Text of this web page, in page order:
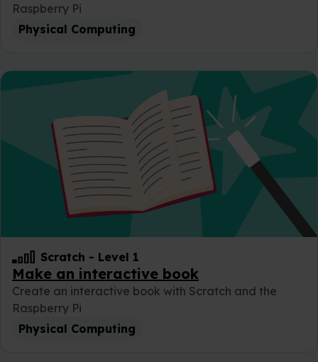
Raspberry Pi
Physical Computing
Scratch - Level 1
Make an interactive book
Create an interactive book with Scratch and the
Raspberry Pi
Physical Computing